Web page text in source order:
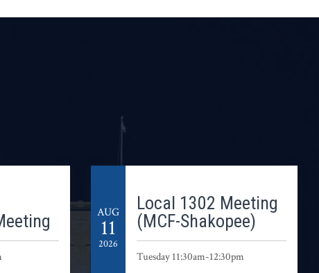
Local 1302 Meeting
(MCF-Shakopee)
Tuesday 11:30am-12:30pm
AUG
11
2026